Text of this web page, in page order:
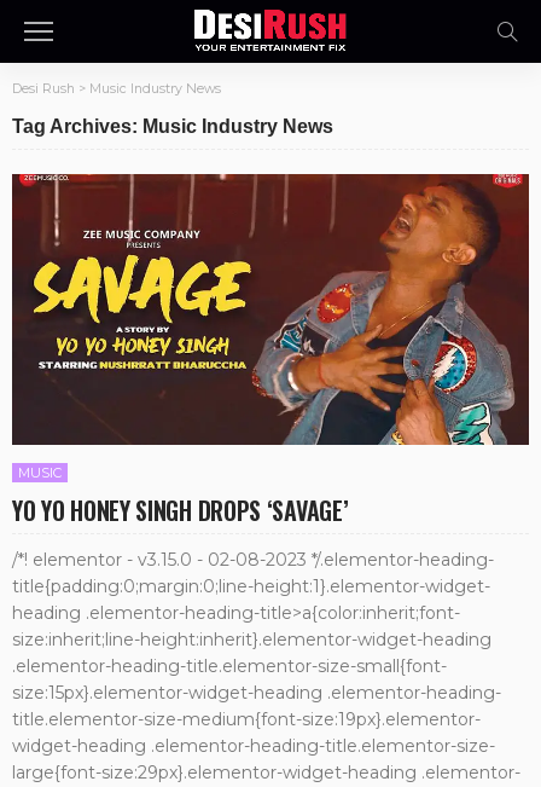
Desi Rush > Music Industry News
Tag Archives: Music Industry News
MUSIC
YO YO HONEY SINGH DROPS ‘SAVAGE’
/*! elementor - v3.15.0 - 02-08-2023 */.elementor-heading-
title{padding:0;margin:0;line-height:1}.elementor-widget-
heading .elementor-heading-title>a{color:inherit;font-
size:inherit;line-height:inherit}.elementor-widget-heading
.elementor-heading-title.elementor-size-small{font-
size:15px}.elementor-widget-heading .elementor-heading-
title.elementor-size-medium{font-size:19px}.elementor-
widget-heading .elementor-heading-title.elementor-size-
large{font-size:29px}.elementor-widget-heading .elementor-